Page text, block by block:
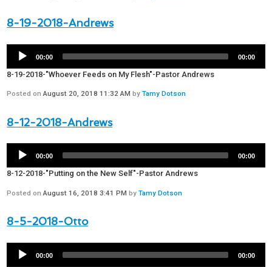
8-19-2018-Andrews
00:00 00:00
8-19-2018-"Whoever Feeds on My Flesh"-Pastor Andrews
Posted onAugust 20, 2018 11:32 AM byTamy Dotson
8-12-2018-Andrews
00:00 00:00
8-12-2018-"Putting on the New Self"-Pastor Andrews
Posted onAugust 16, 2018 3:41 PM byTamy Dotson
8-5-2018-Otto
00:00 00:00